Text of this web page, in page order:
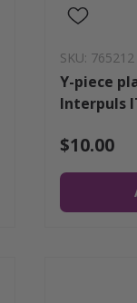
SKU: 765212
Y-piece
Interpuls
$10.00